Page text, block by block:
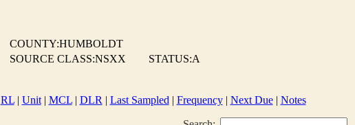
COUNTY:HUMBOLDT
SOURCE CLASS:NSXX STATUS:A
RL| Unit| MCL| DLR | Last Sampled | Frequency| Next Due| Notes